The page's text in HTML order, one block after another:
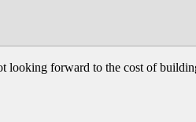
forward to the cost of